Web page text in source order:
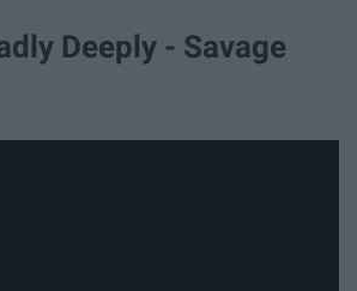
Deeply - Savage